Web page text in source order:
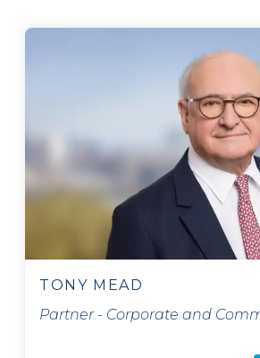
TONY MEAD
Partner - Corporate and